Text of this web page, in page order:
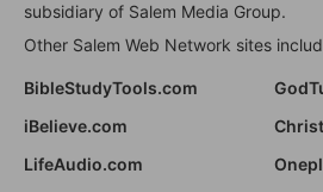
subsidiary of Salem Media Group.
Other Salem Web Network sites
BibleStudyTools.com
iBelieve.com
LifeAudio.com